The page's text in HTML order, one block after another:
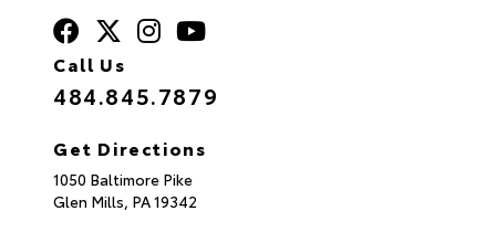
Call Us
484.845.7879
Get Directions
1050 Baltimore Pike
Glen Mills, PA19342